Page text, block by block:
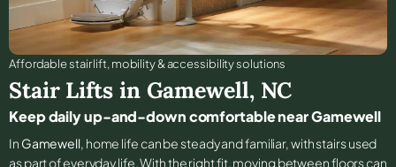
Affordable stair lift, mobility & accessibility solutions
Stair Lifts in Gamewell, NC
Keep daily up-and-down comfortable near Gamewell
In Gamewell, home life can be steady and familiar, with stairs used
as part of everyday life. With the right fit, moving between floors can